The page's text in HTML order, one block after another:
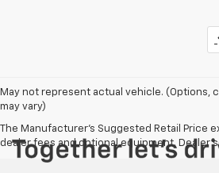
May not represent actual vehicle. (Options,
may vary)
The Manufacturer's Suggested Retail Price
dealer fees and optional equipment. Dealer